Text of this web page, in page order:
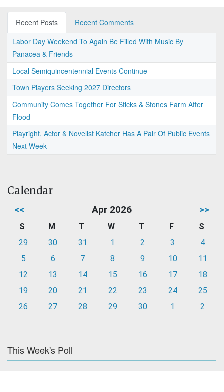
Recent Posts
Recent Comments
Labor Day Weekend To Again Be Filled With Music By
Panacea & Friends
Local Semiquincentennial Events Continue
Town Players Seeking 2027 Directors
Community Comes Together For Sticks & Stones Farm After
Flood
Playright, Actor & Novelist Katcher Has A Pair Of Public Events
Next Week
Calendar
<< Apr 2026 >>
S M T W T F
S
29
30 31 1 2 3
4
5
6 7 8 9 10
11
12
13 14 15 16 17
18
19
20 21 22 23 24
25
26
27 28 29 30 1 2
This Week's Poll